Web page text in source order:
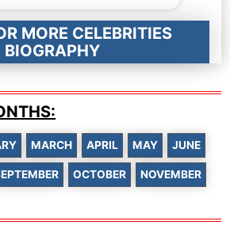
MORE CELEBRITIES
BIOGRAPHY
MARCH APRIL MAY JUNE
OCTOBER NOVEMBER